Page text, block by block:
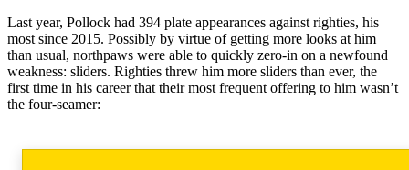
Last year, Pollock had 394 plate appearances against righties, his
most since 2015. Possibly by virtue of getting more looks at him
than usual, northpaws were able to quickly zero-in on a newfound
weakness: sliders. Righties threw him more sliders than ever, the
first time in his career that their most frequent offering to him wasn’t
the four-seamer: